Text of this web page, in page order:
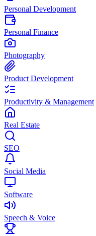
Personal Development
Personal Finance
Photography
Product Development
Productivity & Management
Real Estate
SEO
Social Media
Software
Speech & Voice